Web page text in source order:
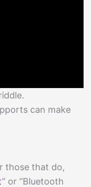
can make
those that do,
” or “Bluetooth